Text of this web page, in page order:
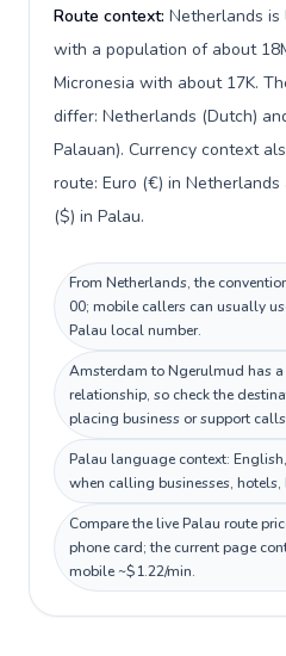
Route context: Netherlands is
with a population of about
Micronesia with about 17K.
differ: Netherlands (Dutch)
Palauan). Currency context
route: Euro (€) in
($) in Palau.
From Netherlands, the
00; mobile callers can usually
Palau local number.
Amsterdam to Ngerulmud has
relationship, so check the
placing business or support
Palau language context:
when calling businesses, hotels,
Compare the live Palau route
phone card; the current page
mobile ~$1.22/min.